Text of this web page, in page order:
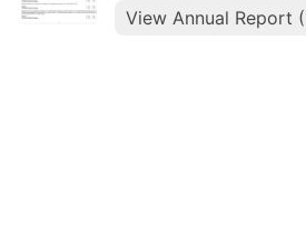
View Annual Report